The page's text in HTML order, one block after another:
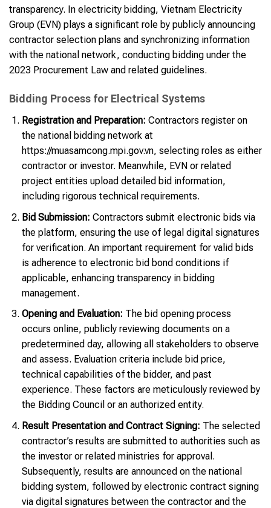
transparency. In electricity bidding, Vietnam Electricity
Group (EVN) plays a significant role by publicly announcing
contractor selection plans and synchronizing information
with the national network, conducting bidding under the
2023 Procurement Law and related guidelines.
Bidding Process for Electrical Systems
Registration and Preparation: Contractors register on
the national bidding network at
https://muasamcong.mpi.gov.vn, selecting roles as either
contractor or investor. Meanwhile, EVN or related
project entities upload detailed bid information,
including rigorous technical requirements.
Bid Submission: Contractors submit electronic bids via
the platform, ensuring the use of legal digital signatures
for verification. An important requirement for valid bids
is adherence to electronic bid bond conditions if
applicable, enhancing transparency in bidding
management.
Opening and Evaluation: The bid opening process
occurs online, publicly reviewing documents on a
predetermined day, allowing all stakeholders to observe
and assess. Evaluation criteria include bid price,
technical capabilities of the bidder, and past
experience. These factors are meticulously reviewed by
the Bidding Council or an authorized entity.
Result Presentation and Contract Signing: The selected
contractor’s results are submitted to authorities such as
the investor or related ministries for approval.
Subsequently, results are announced on the national
bidding system, followed by electronic contract signing
via digital signatures between the contractor and the